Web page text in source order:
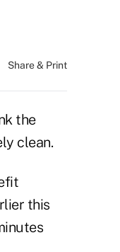
Share & Print
the
clean.
this